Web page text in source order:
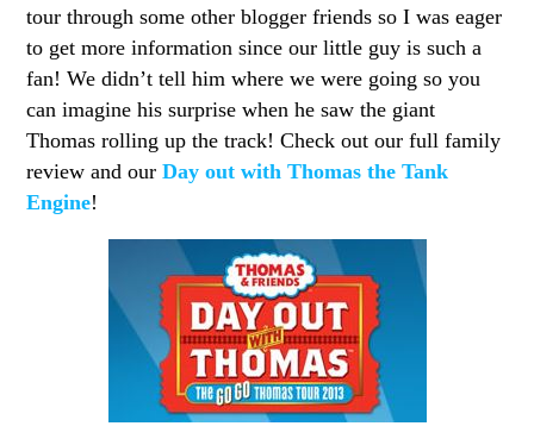
tour through some other blogger friends so I was eager
to get more information since our little guy is such a
fan! We didn’t tell him where we were going so you
can imagine his surprise when he saw the giant
Thomas rolling up the track! Check out our full family
review and ourDay out with Thomas the Tank
Engine!